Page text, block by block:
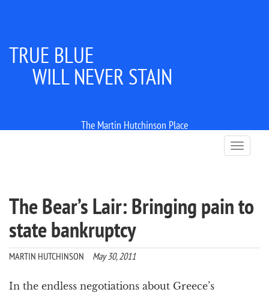
TRUE BLUE
WILL NEVER STAIN
The Martin Hutchinson Place
T
o
e
The Bear’s Lair: Bringing pain to
state bankruptcy
MARTIN HUTCHINSON May 30, 2011
In the endless negotiations about Greece’s